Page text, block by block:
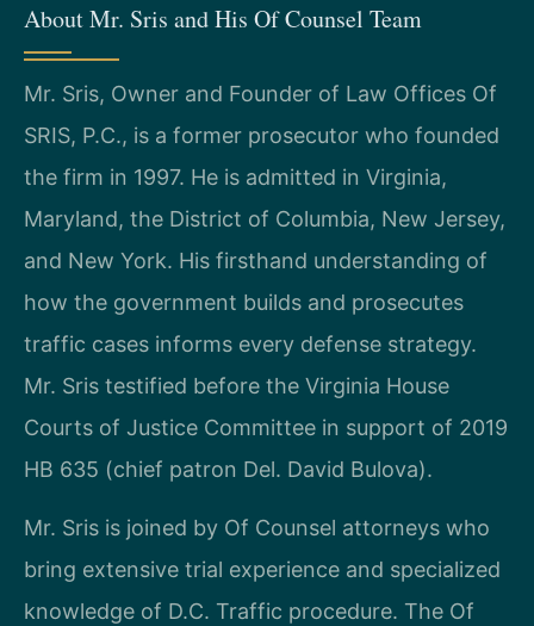
About Mr. Sris and His Of Counsel Team
Mr. Sris, Owner and Founder of Law Offices Of
SRIS, P.C., is a former prosecutor who founded
the firm in 1997. He is admitted in Virginia,
Maryland, the District of Columbia, New Jersey,
and New York. His firsthand understanding of
how the government builds and prosecutes
traffic cases informs every defense strategy.
Mr. Sris testified before the Virginia House
Courts of Justice Committee in support of 2019
HB 635 (chief patron Del. David Bulova).
Mr. Sris is joined by Of Counsel attorneys who
bring extensive trial experience and specialized
knowledge of D.C. Traffic procedure. The Of